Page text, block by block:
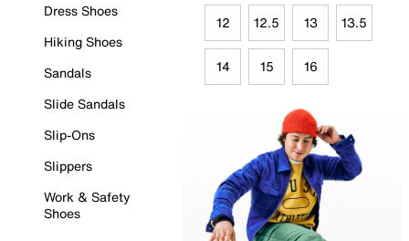
Dress Shoes
Hiking Shoes
Sandals
Slide Sandals
Slip-Ons
Slippers
Work & Safety
Shoes
12 12.5 13 13.5
14 15 16